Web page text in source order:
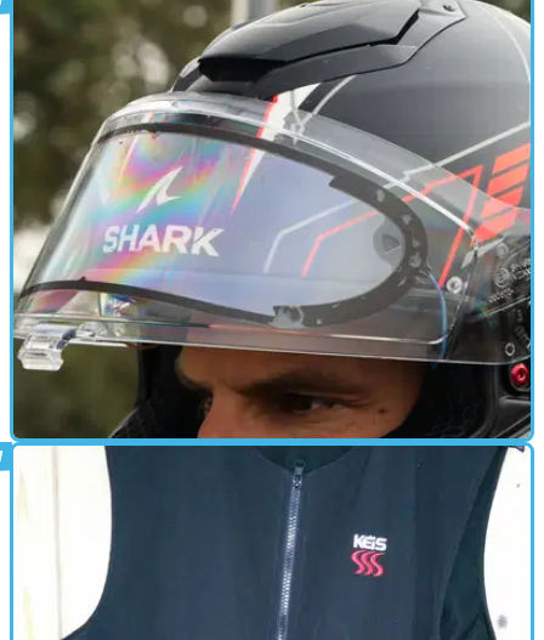
HEATED CLOTHING 13/03/24
Furygan Genesis Heated Gloves Review: A
Comforting Cold-Weather Indulgence
These heated gloves are clever and effective, but come at a fairly
chunky price
HEATED CLOTHING 01/01/24
Visin heated visor insert review: an anti-
fog game-changer?
This product presents an effective solution to a near-universal
biking problem, but it’s not perfect